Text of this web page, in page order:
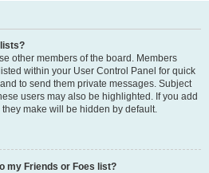
other members of the board. Members
within your User Control Panel for quick
to send them private messages. Subject
users may also be highlighted. If you add
make will be hidden by default.
my Friends or Foes list?